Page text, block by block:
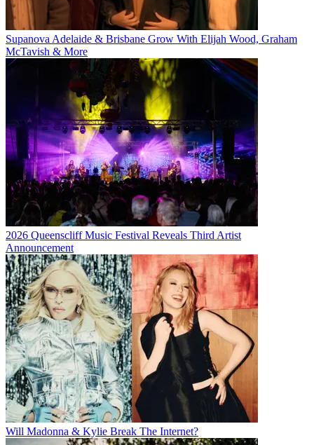
Supanova Adelaide & Brisbane Grow With Elijah Wood, Graham
McTavish & More
2026 Queenscliff Music Festival Reveals Third Artist
Announcement
Will Madonna & Kylie Break The Internet?